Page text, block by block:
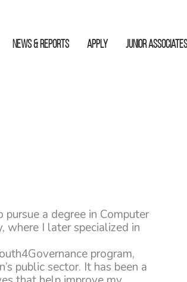
News & Reports APPLY Junior
a degree in Computer
where I later specialized in
program,
public sector. It has been a